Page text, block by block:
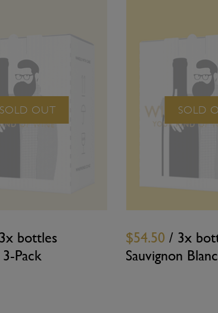
SOLD OUT
bottles
Pack
SOLD
$54.50 / 3x
Sauvignon